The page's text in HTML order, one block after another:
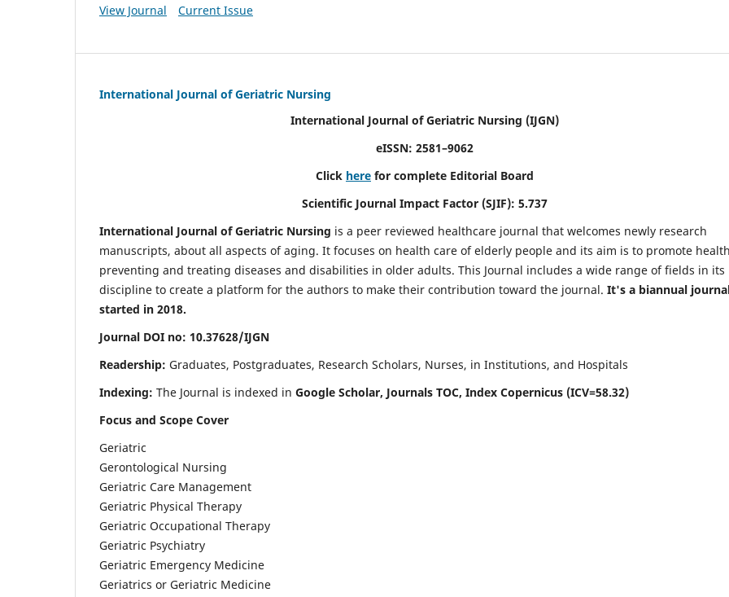
View Journal
Current Issue
International Journal of Geriatric Nursing
International Journal of Geriatric Nursing (IJGN)
eISSN: 2581–9062
Click here for complete Editorial Board
Scientific Journal Impact Factor (SJIF): 5.737
International Journal of Geriatric Nursing is a peer reviewed healthcare journal that welcomes newly research
manuscripts, about all aspects of aging. It focuses on health care of elderly people and its aim is to promote
preventing and treating diseases and disabilities in older adults. This Journal includes a wide range of fields in its
discipline to create a platform for the authors to make their contribution toward the journal. It's a biannual
started in 2018.
Journal DOI no: 10.37628/IJGN
Readership: Graduates, Postgraduates, Research Scholars, Nurses, in Institutions, and Hospitals
Indexing: The Journal is indexed in Google Scholar, Journals TOC, Index Copernicus (ICV=58.32)
Focus and Scope Cover
Geriatric
Gerontological Nursing
Geriatric Care Management
Geriatric Physical Therapy
Geriatric Occupational Therapy
Geriatric Psychiatry
Geriatric Emergency Medicine
Geriatrics or Geriatric Medicine